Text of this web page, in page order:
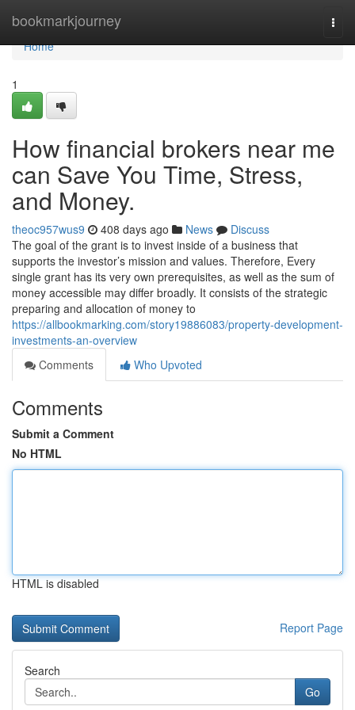
bookmarkjourney
Home
Home
1
How financial brokers near me
can Save You Time, Stress,
and Money.
theoc957wus9 408 days ago News
Discuss
The goal of the grant is to invest inside of a business that
supports the investor’s mission and values. Therefore, Every
single grant has its very own prerequisites, as well as the sum of
money accessible may differ broadly. It consists of the strategic
preparing and allocation of money to
https://allbookmarking.com/story19886083/property-development-
investments-an-overview
Comments
Who Upvoted
Comments
Submit a Comment
No HTML
HTML is disabled
Report Page
Search
Go